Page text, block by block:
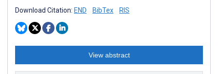
Download Citation: END BibTex RIS
View abstract